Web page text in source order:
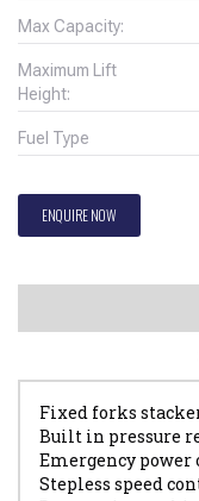
Max Capacity:
Maximum Lift
Height:
Fuel Type
ENQUIRE NOW
Fixed forks
Built in pressure
Emergency power
Stepless speed